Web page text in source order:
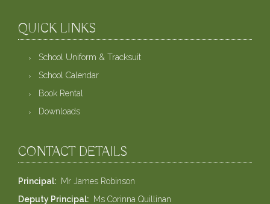
QUICK LINKS
School Uniform & Tracksuit
School Calendar
Book Rental
Downloads
CONTACT DETAILS
Principal
Mr James Robinson
Deputy Principal
Ms Corinna Quillinan